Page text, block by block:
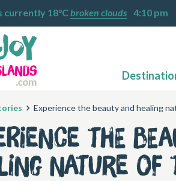
currently 18°Cbroken clouds 4:10 pm
Experience the beauty and healing
the
nature of